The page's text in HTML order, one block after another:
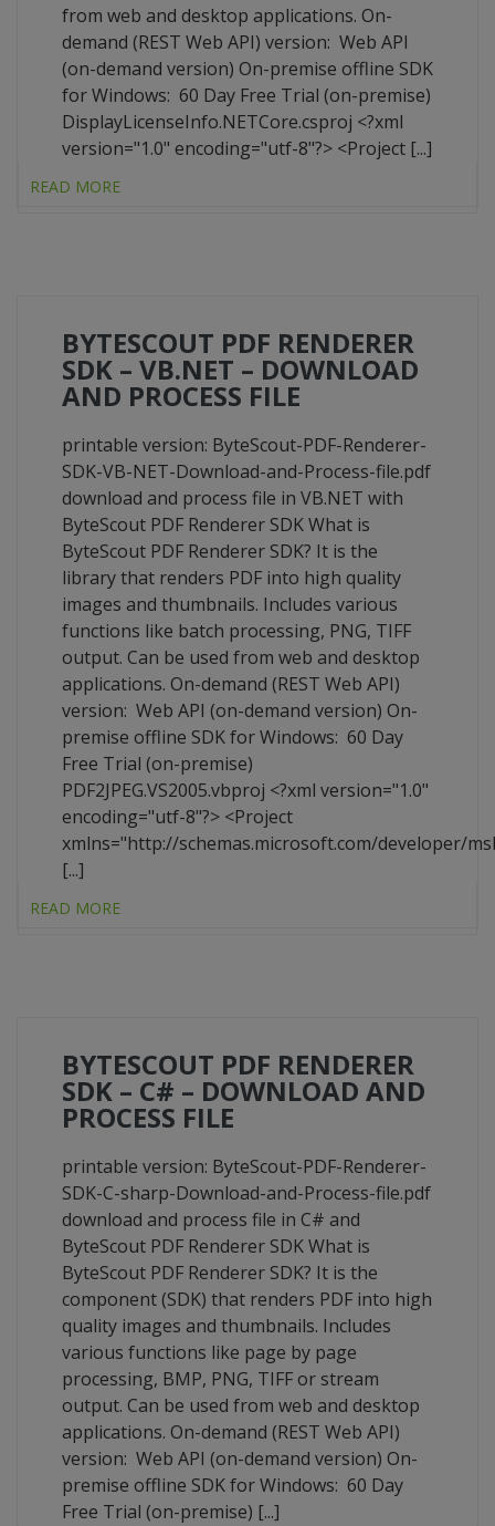
from web and desktop applications. On-
demand (REST Web API) version: Web API
(on-demand version) On-premise offline SDK
for Windows: 60 Day Free Trial (on-premise)
DisplayLicenseInfo.NETCore.csproj <?xml
version="1.0" encoding="utf-8"?> <Project [...]
READ MORE
BYTESCOUT PDF RENDERER
SDK – VB.NET – DOWNLOAD
AND PROCESS FILE
printable version: ByteScout-PDF-Renderer-
SDK-VB-NET-Download-and-Process-file.pdf
download and process file in VB.NET with
ByteScout PDF Renderer SDK What is
ByteScout PDF Renderer SDK? It is the
library that renders PDF into high quality
images and thumbnails. Includes various
functions like batch processing, PNG, TIFF
output. Can be used from web and desktop
applications. On-demand (REST Web API)
version: Web API (on-demand version) On-
premise offline SDK for Windows: 60 Day
Free Trial (on-premise)
PDF2JPEG.VS2005.vbproj <?xml version="1.0"
encoding="utf-8"?> <Project
xmlns="http://schemas.microsoft.com/developer/
[...]
READ MORE
BYTESCOUT PDF RENDERER
SDK – C# – DOWNLOAD AND
PROCESS FILE
printable version: ByteScout-PDF-Renderer-
SDK-C-sharp-Download-and-Process-file.pdf
download and process file in C# and
ByteScout PDF Renderer SDK What is
ByteScout PDF Renderer SDK? It is the
component (SDK) that renders PDF into high
quality images and thumbnails. Includes
various functions like page by page
processing, BMP, PNG, TIFF or stream
output. Can be used from web and desktop
applications. On-demand (REST Web API)
version: Web API (on-demand version) On-
premise offline SDK for Windows: 60 Day
Free Trial (on-premise) [...]